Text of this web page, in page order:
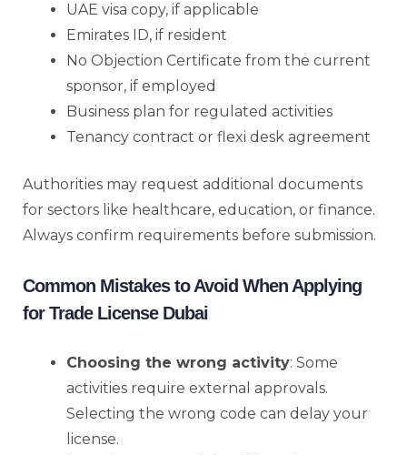
UAE visa copy, if applicable
Emirates ID, if resident
No Objection Certificate from the current
sponsor, if employed
Business plan for regulated activities
Tenancy contract or flexi desk agreement
Authorities may request additional documents
for sectors like healthcare, education, or finance.
Always confirm requirements before submission.
Common Mistakes to Avoid When Applying
for Trade License Dubai
Choosing the wrong activity: Some
activities require external approvals.
Selecting the wrong code can delay your
license.